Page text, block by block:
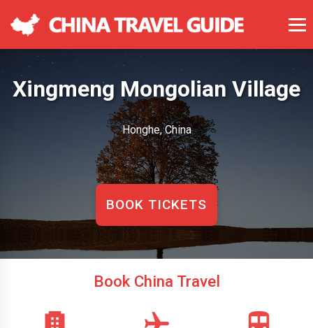
Xingmeng Mongolian Village
Honghe, China
BOOK TICKETS
Book China Travel